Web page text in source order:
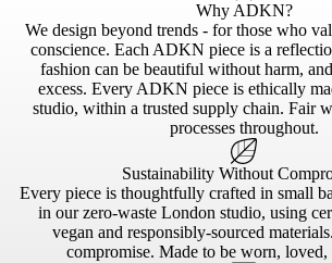
Why ADKN?
We design beyond trends - for those who
conscience. Each ADKN piece is a
fashion can be beautiful without harm,
excess. Every ADKN piece is ethically
studio, within a trusted supply chain. Fair
processes throughout.
Sustainability Without
Every piece is thoughtfully crafted in small
in our zero-waste London studio, using
vegan and responsibly-sourced
compromise. Made to be worn, loved,